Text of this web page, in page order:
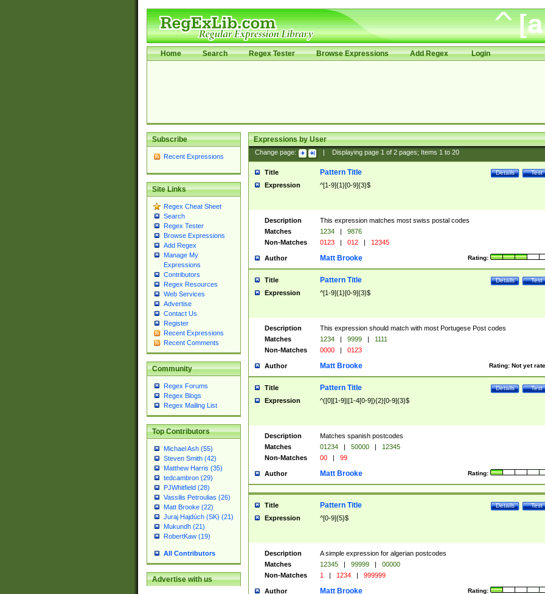
Home Search Regex Tester Browse Expressions Add Regex Login
Subscribe
Recent Expressions
Site Links
Regex Cheat Sheet
Search
Regex Tester
Browse Expressions
Add Regex
Manage My
Expressions
Contributors
Regex Resources
Web Services
Advertise
Contact Us
Register
Recent Expressions
Recent Comments
Community
Regex Forums
Regex Blogs
Regex Mailing List
Top Contributors
Michael Ash (55)
Steven Smith (42)
Matthew Harris (35)
tedcambron (29)
PJWhitfield (28)
Vassilis Petroulias (26)
Matt Brooke (22)
Juraj Hajdúch (SK) (21)
Mukundh (21)
RobertKaw (19)
All Contributors
Advertise with us
Expressions by User
Change page: Displaying page 1of 2pages; Items 1to 20
Title Test
Details
Pattern Title
Expression ^[1-9]{1}[0-9]{3}$
Description
This expression matches most swiss postal codes
Matches
1234 |
9876
Non-Matches
0123 | 012 | 12345
Author Rating:
Matt Brooke
Title Test
Details
Pattern Title
Expression ^[1-9]{1}[0-9]{3}$
Description
This expression should match with most Portugese Post codes
Matches
1234 | 9999 |
1111
Non-Matches
0000 | 0123
Author Rating: Not yet
Matt Brooke
Title Test
Details
Pattern Title
Expression ^([0][1-9]|[1-4[0-9]){2}[0-9]{3}$
Description
Matches spanish postcodes
Matches
01234 | 50000 |
12345
Non-Matches
00 | 99
Author Rating:
Matt Brooke
Title Test
Details
Pattern Title
Expression ^[0-9]{5}$
Description
A simple expression for algerian postcodes
Matches
12345 | 99999 |
00000
Non-Matches
1 | 1234 | 999999
Author Rating:
Matt Brooke